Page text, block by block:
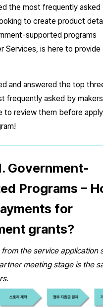
the most frequently asked
to create product
supported programs
Services, is here to provide
and answered the top
frequently asked by
to review them before
Government-
Programs –
for
grants?
the service application
meeting stage is the